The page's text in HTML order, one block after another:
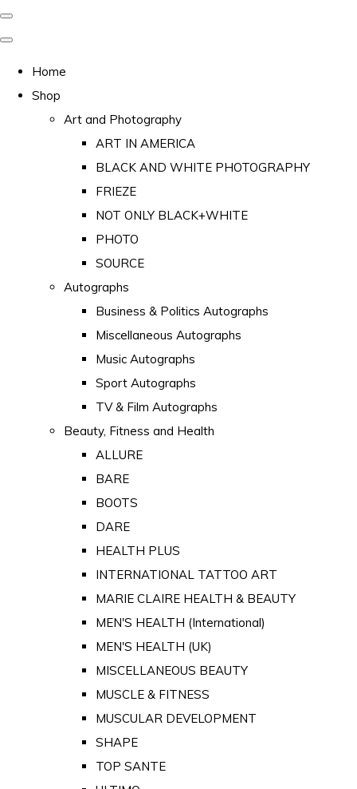
Home
Shop
Art and Photography
ART IN AMERICA
BLACK AND WHITE PHOTOGRAPHY
FRIEZE
NOT ONLY BLACK+WHITE
PHOTO
SOURCE
Autographs
Business & Politics Autographs
Miscellaneous Autographs
Music Autographs
Sport Autographs
TV & Film Autographs
Beauty, Fitness and Health
ALLURE
BARE
BOOTS
DARE
HEALTH PLUS
INTERNATIONAL TATTOO ART
MARIE CLAIRE HEALTH & BEAUTY
MEN'S HEALTH (International)
MEN'S HEALTH (UK)
MISCELLANEOUS BEAUTY
MUSCLE & FITNESS
MUSCULAR DEVELOPMENT
SHAPE
TOP SANTE